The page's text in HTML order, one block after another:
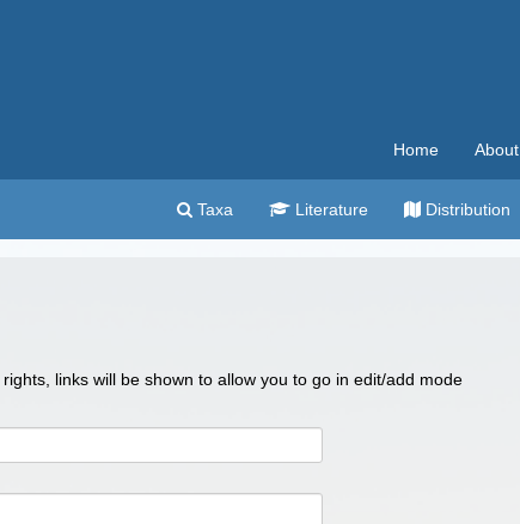
Home About
Taxa Literature Distribution
links will be shown to allow you to go in edit/add mode